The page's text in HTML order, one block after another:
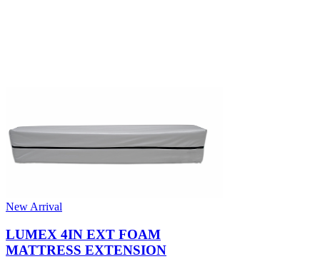
New Arrival
LUMEX 4IN EXT FOAM
MATTRESS EXTENSION